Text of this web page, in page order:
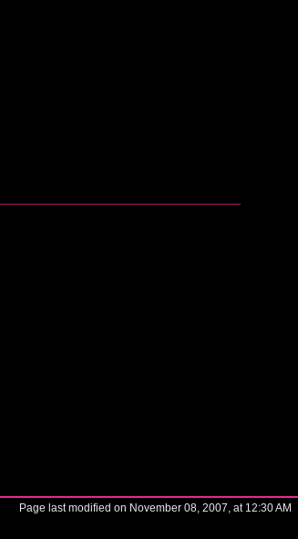
Page last modified on November 08, 2007, at 12:30 AM